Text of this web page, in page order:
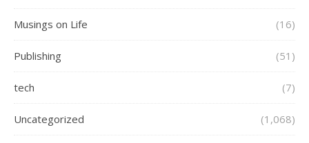
Musings on Life (16)
Publishing (51)
tech (7)
Uncategorized (1,068)